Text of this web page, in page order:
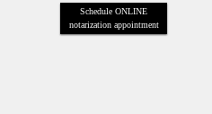
Schedule ONLINE
notarization appointment